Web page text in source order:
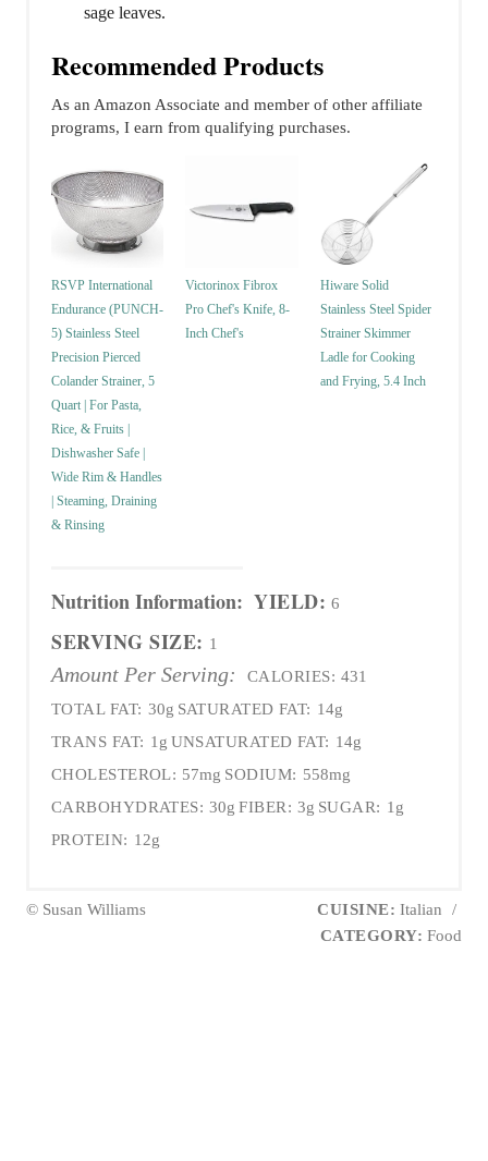
sage leaves.
Recommended Products
As an Amazon Associate and member of other affiliate
programs, I earn from qualifying purchases.
RSVP International
Endurance (PUNCH-
5) Stainless Steel
Precision Pierced
Colander Strainer, 5
Quart | For Pasta,
Rice, & Fruits |
Dishwasher Safe |
Wide Rim & Handles
| Steaming, Draining
& Rinsing
Victorinox Fibrox
Pro Chef's Knife, 8-
Inch Chef's
Hiware Solid
Stainless Steel Spider
Strainer Skimmer
Ladle for Cooking
and Frying, 5.4 Inch
Nutrition Information: YIELD: 6
SERVING SIZE: 1
Amount Per Serving: CALORIES: 431
TOTAL FAT: 30g SATURATED FAT: 14g
TRANS FAT: 1g UNSATURATED FAT: 14g
CHOLESTEROL: 57mg SODIUM: 558mg
CARBOHYDRATES: 30g FIBER: 3g SUGAR: 1g
PROTEIN: 12g
© Susan Williams CUISINE: Italian
/
CATEGORY: Food